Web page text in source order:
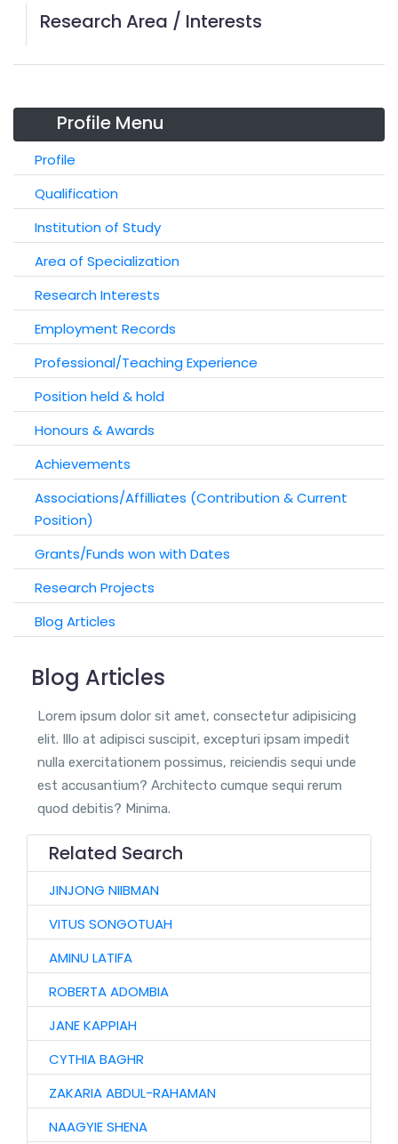
Research Area / Interests
Profile Menu
Profile
Qualification
Institution of Study
Area of Specialization
Research Interests
Employment Records
Professional/Teaching Experience
Position held & hold
Honours & Awards
Achievements
Associations/Affilliates (Contribution & Current
Position)
Grants/Funds won with Dates
Research Projects
Blog Articles
Blog Articles
Lorem ipsum dolor sit amet, consectetur adipisicing
elit. Illo at adipisci suscipit, excepturi ipsam impedit
nulla exercitationem possimus, reiciendis sequi unde
est accusantium? Architecto cumque sequi rerum
quod debitis? Minima.
Related Search
JINJONG NIIBMAN
VITUS SONGOTUAH
AMINU LATIFA
ROBERTA ADOMBIA
JANE KAPPIAH
CYTHIA BAGHR
ZAKARIA ABDUL-RAHAMAN
NAAGYIE SHENA